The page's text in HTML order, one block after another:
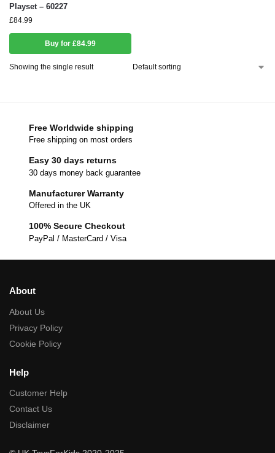
Playset – 60227
£84.99
Buy for £84.99
Showing the single result
Free Worldwide shipping
Free shipping on most orders
Easy 30 days returns
30 days money back guarantee
Manufacturer Warranty
Offered in the UK
100% Secure Checkout
PayPal / MasterCard / Visa
About
About Us
Privacy Policy
Cookie Policy
Help
Customer Help
Contact Us
Disclaimer